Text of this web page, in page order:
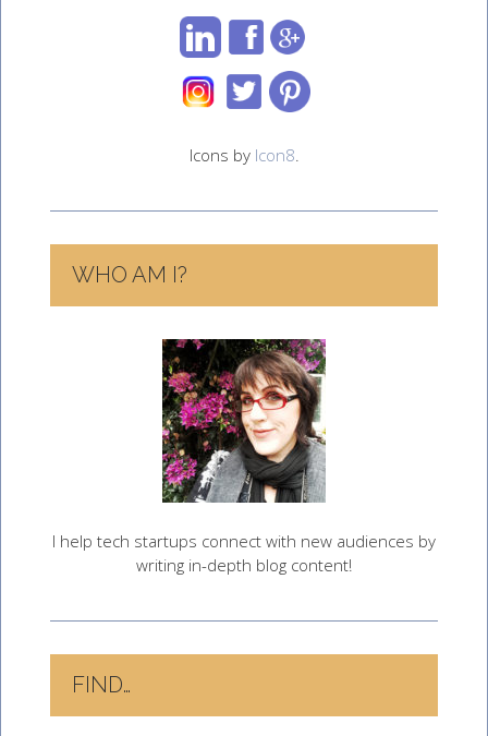
Icons by Icon8.
WHO AM I?
I help tech startups connect with new audiences by
writing in-depth blog content!
FIND…